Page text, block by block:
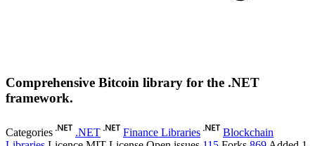
Comprehensive Bitcoin library for the .NET
framework.
Categories .NET Finance Libraries
Blockchain